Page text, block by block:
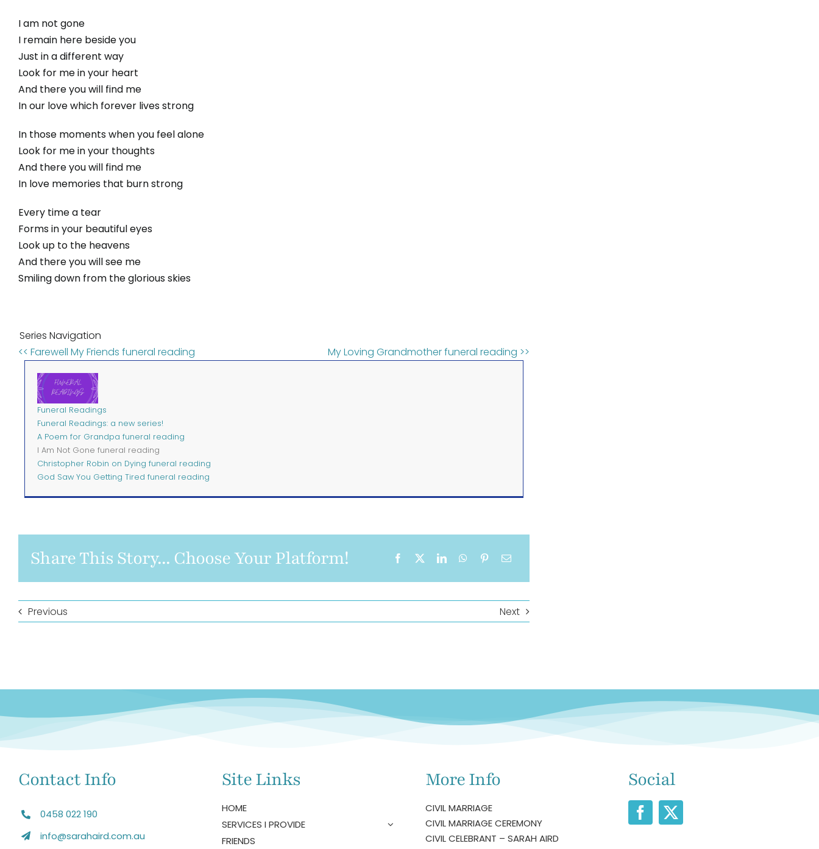
I am not gone
I remain here beside you
Just in a different way
Look for me in your heart
And there you will find me
In our love which forever lives strong
In those moments when you feel alone
Look for me in your thoughts
And there you will find me
In love memories that burn strong
Every time a tear
Forms in your beautiful eyes
Look up to the heavens
And there you will see me
Smiling down from the glorious skies
Series Navigation
<< Farewell My Friends funeral reading
My Loving Grandmother funeral reading >>
Funeral Readings
Funeral Readings: a new series!
A Poem for Grandpa funeral reading
I Am Not Gone funeral reading
Christopher Robin on Dying funeral reading
God Saw You Getting Tired funeral reading
Share This Story... Choose Your Platform!
Previous Next
Contact Info
0458 022 190
info@sarahaird.com.au
Site Links
HOME
SERVICES I PROVIDE
FRIENDS
More Info
CIVIL MARRIAGE
CIVIL MARRIAGE CEREMONY
CIVIL CELEBRANT – SARAH AIRD
Social